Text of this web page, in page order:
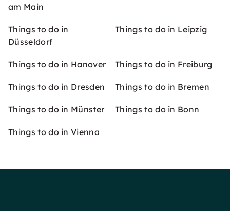
am Main
Things to do in
Düsseldorf
Things to do in Leipzig
Things to do in Hanover Things to do in Freiburg
Things to do in Dresden Things to do in Bremen
Things to do in Münster Things to do in Bonn
Things to do in Vienna